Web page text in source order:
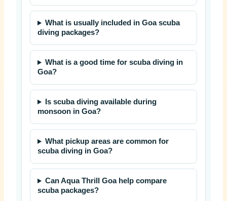
What is usually included in Goa scuba
diving packages?
What is a good time for scuba diving in
Goa?
Is scuba diving available during
monsoon in Goa?
What pickup areas are common for
scuba diving in Goa?
Can Aqua Thrill Goa help compare
scuba packages?